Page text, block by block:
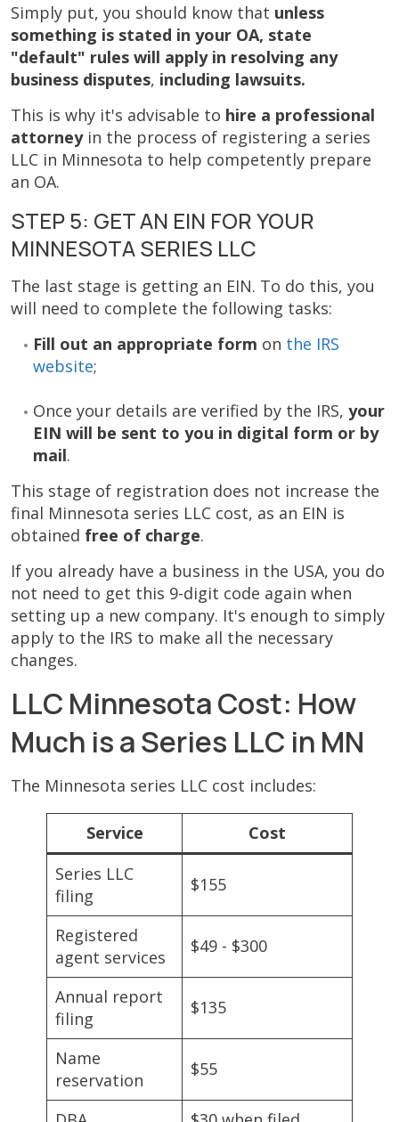
Simply put, you should know that unless
something is stated in your OA, state
"default" rules will apply in resolving any
business disputes, including lawsuits.
This is why it's advisable to hire a professional
attorneyin the process of registering a series
LLC in Minnesota to help competently prepare
an OA.
STEP 5: GET AN EIN FOR YOUR
MINNESOTA SERIES LLC
The last stage is getting an EIN. To do this, you
will need to complete the following tasks:
Fill out an appropriate form on the IRS
website;
Once your details are verified by the IRS, your
EIN will be sent to you in digital form or by
mail.
This stage of registration does not increase the
final Minnesota series LLC cost, as an EIN is
obtained free of charge.
If you already have a business in the USA, you do
not need to get this 9-digit code again when
setting up a new company. It's enough to simply
apply to the IRS to make all the necessary
changes.
LLC Minnesota Cost: How
Much is a Series LLC in MN
The Minnesota series LLC cost includes:
Service
Cost
Series LLC
filing
$155
Registered
agent services
$49 - $300
Annual report
filing
$135
Name
reservation
$55